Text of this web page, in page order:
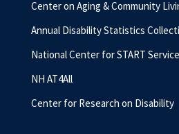
Center on Aging & Community
Annual Disability Statistics
National Center for START
NH AT4All
Center for Research on Disability